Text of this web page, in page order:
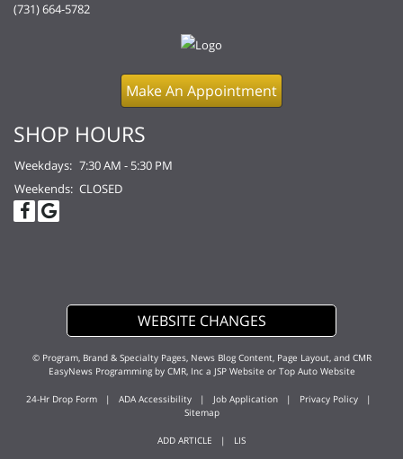
(731) 664-5782
Make An Appointment
SHOP HOURS
Weekdays: 7:30 AM - 5:30 PM
Weekends: CLOSED
WEBSITE CHANGES
© Program, Brand & Specialty Pages, News Blog Content, Page Layout, and CMR
EasyNews Programming by CMR, Inca JSP Website or Top Auto Website
24-Hr Drop Form | ADA Accessibility | Job Application | Privacy Policy |
Sitemap
ADD ARTICLE | LIS